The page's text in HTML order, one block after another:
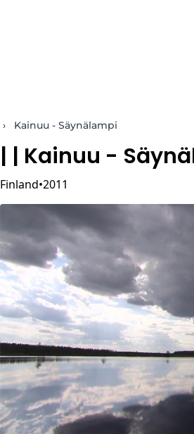
› Kainuu - Säynälampi
| | Kainuu -
Finland 2011